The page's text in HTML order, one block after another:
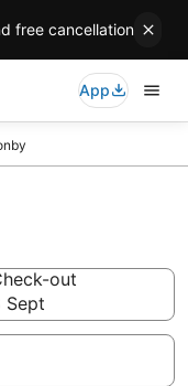
free cancellation
App
out
Sept